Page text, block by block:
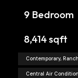
9 Bedroom
8,414 sqft
Contemporary, Ranch
Central Air